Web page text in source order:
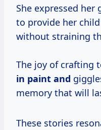
She expressed
to provide her
without straining
The joy of crafting
in paint and
memory that will
These stories